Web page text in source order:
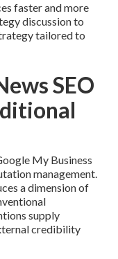
faster and more
discussion to
tailored to
SEO
My Business
management.
a dimension of
supply
credibility